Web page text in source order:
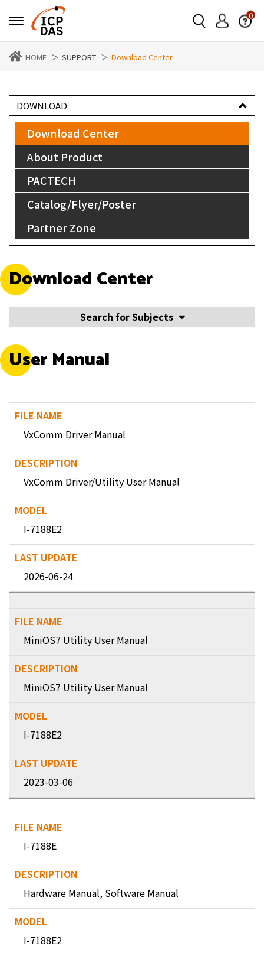
0
HOME SUPPORT Download Center
DOWNLOAD
Download Center
About Product
PACTECH
Catalog/Flyer/Poster
Partner Zone
Download Center
Search for Subjects
User Manual
VxComm Driver Manual
VxComm Driver/Utility User Manual
I-7188E2
2026-06-24
MiniOS7 Utility User Manual
MiniOS7 Utility User Manual
I-7188E2
2023-03-06
I-7188E
Hardware Manual, Software Manual
I-7188E2